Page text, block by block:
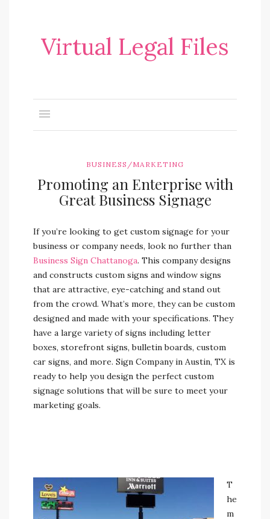
Virtual Legal Files
BUSINESS/MARKETING
Promoting an Enterprise with
Great Business Signage
If you’re looking to get custom signage for your
business or company needs, look no further than
Business Sign Chattanoga. This company designs
and constructs custom signs and window signs
that are attractive, eye-catching and stand out
from the crowd. What’s more, they can be custom
designed and made with your specifications. They
have a large variety of signs including letter
boxes, storefront signs, bulletin boards, custom
car signs, and more. Sign Company in Austin, TX is
ready to help you design the perfect custom
signage solutions that will be sure to meet your
marketing goals.
T
he
m